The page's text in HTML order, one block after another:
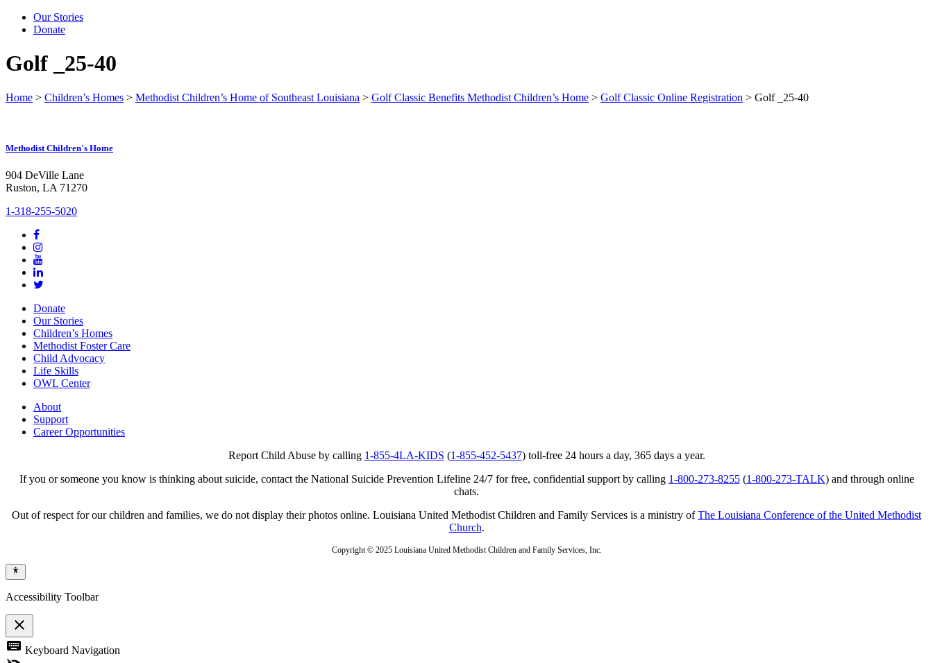
Our Stories
Donate
Golf _25-40
Home > Children’s Homes > Methodist Children’s Home of Southeast Louisiana > Golf Classic Benefits Methodist Children’s Home > Golf Classic Online Registration > Golf _25-40
Methodist Children's Home
904 DeVille Lane
Ruston, LA 71270
1-318-255-5020
Donate
Our Stories
Children’s Homes
Methodist Foster Care
Child Advocacy
Life Skills
OWL Center
About
Support
Career Opportunities
Report Child Abuse by calling 1-855-4LA-KIDS (1-855-452-5437) toll-free 24 hours a day, 365 days a year.
If you or someone you know is thinking about suicide, contact the National Suicide Prevention Lifeline 24/7 for free, confidential support by calling 1-800-273-8255(1-800-273-TALK) and through online
chats.
Out of respect for our children and families, we do not display their photos online. Louisiana United Methodist Children and Family Services is a ministry ofThe Louisiana Conference of the United Methodist
Church.
Copyright © 2025 Louisiana United Methodist Children and Family Services, Inc.
Accessibility Toolbar
close
Toggle
the
visibility
keyboard Keyboard Navigation